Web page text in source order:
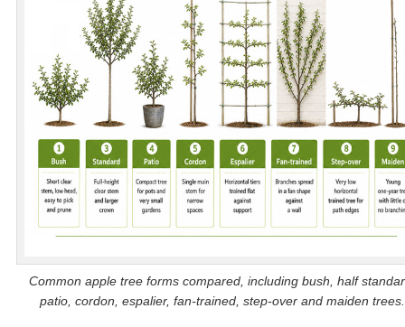
Common apple tree forms compared, including bush, half
patio, cordon, espalier, fan-trained, step-over and maiden trees.